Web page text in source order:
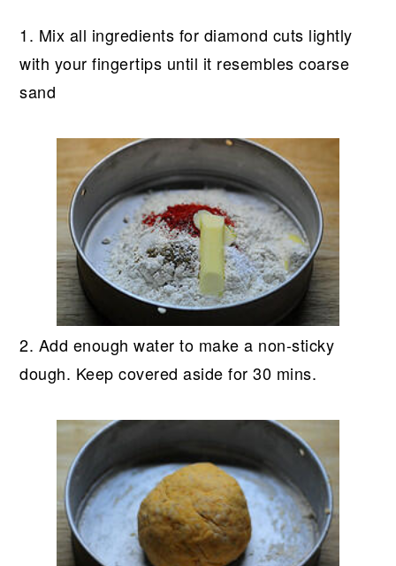
1. Mix all ingredients for diamond cuts lightly
with your fingertips until it resembles coarse
sand
2. Add enough water to make a non-sticky
dough. Keep covered aside for 30 mins.